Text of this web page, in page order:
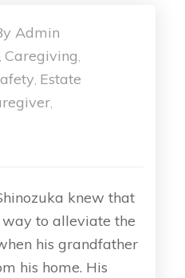
Admin
,Caregiving,
, Estate
,
knew that
to alleviate the
his grandfather
his home. His